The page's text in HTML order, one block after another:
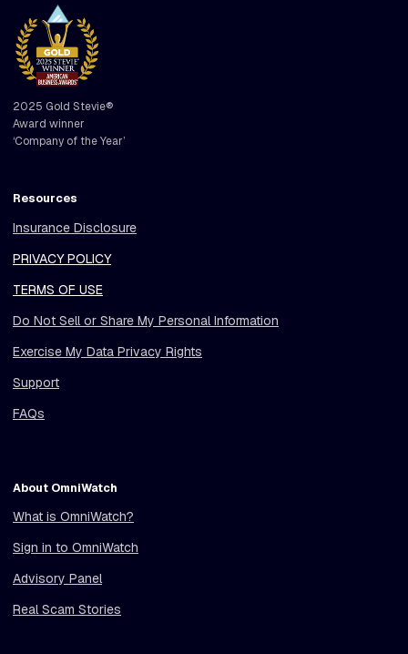
2025 Gold Stevie®
Award winner
‘Company of the Year’
Resources
Insurance Disclosure
PRIVACY POLICY
TERMS OF USE
Do Not Sell or Share My Personal Information
Exercise My Data Privacy Rights
Support
FAQs
About OmniWatch
What is OmniWatch?
Sign in to OmniWatch
Advisory Panel
Real Scam Stories